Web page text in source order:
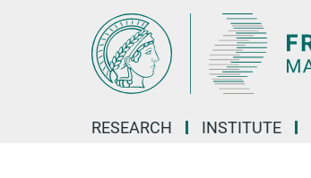
RESEARCH INSTITUTE